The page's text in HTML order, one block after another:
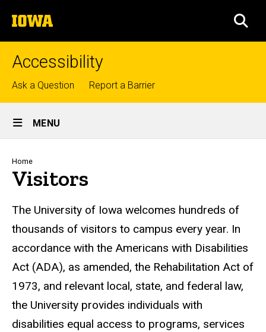
to
content
The
University
of
Accessibility
Top
links
Ask a Question Report a Barrier
Site
Main
Navigation
MENU
Breadcrumb
Home
Visitors
The University of Iowa welcomes hundreds of
thousands of visitors to campus every year. In
accordance with the Americans with Disabilities
Act (ADA), as amended, the Rehabilitation Act of
1973, and relevant local, state, and federal law,
the University provides individuals with
disabilities equal access to programs, services